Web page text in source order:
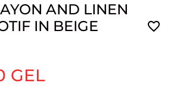
AND LINEN
IN BEIGE
GEL